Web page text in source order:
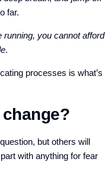
far.
running, you cannot afford
.
processes is what’s
but others will
with anything for fear